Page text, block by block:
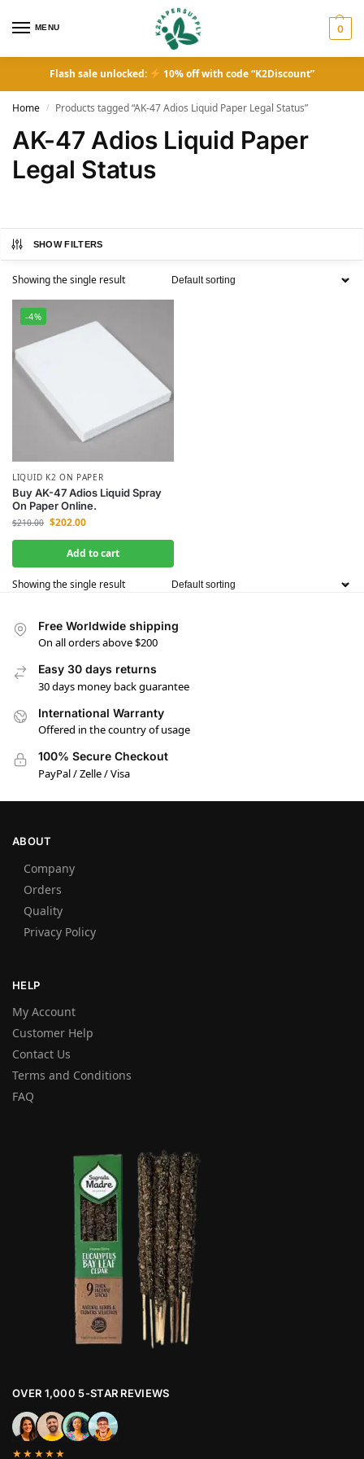
MENU 0
Flash sale unlocked: 10% off with code “K2Discount”
Home / Products tagged “AK-47 Adios Liquid Paper Legal Status”
AK-47 Adios Liquid Paper
Legal Status
SHOW FILTERS
Showing the single result
-4%
LIQUID K2 ON PAPER
Buy AK-47 Adios Liquid Spray
On Paper Online.
$210.00 $202.00
Add to cart
Showing the single result
Free Worldwide shipping
On all orders above $200
Easy 30 days returns
30 days money back guarantee
International Warranty
Offered in the country of usage
100% Secure Checkout
PayPal / Zelle / Visa
ABOUT
Company
Orders
Quality
Privacy Policy
HELP
My Account
Customer Help
Contact Us
Terms and Conditions
FAQ
OVER 1,000 5-STAR REVIEWS
★★★★★